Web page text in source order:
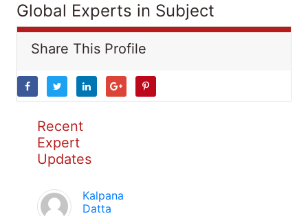
Global Experts in Subject
Share This Profile
Recent
Expert
Updates
Kalpana
Datta